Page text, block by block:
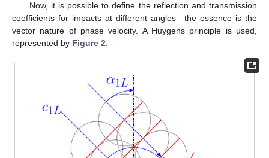
Now, it is possible to define the reflection and transmission
coefficients for impacts at different angles—the essence is the
vector nature of phase velocity. A Huygens principle is used,
represented by Figure 2